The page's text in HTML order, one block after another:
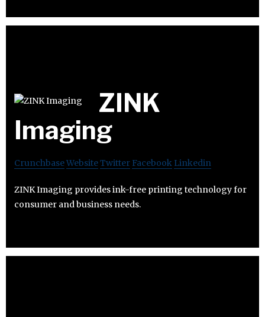
ZINK
Imaging
CrunchbaseWebsiteTwitter Facebook Linkedin
ZINK Imaging provides ink-free printing technology for
consumer and business needs.